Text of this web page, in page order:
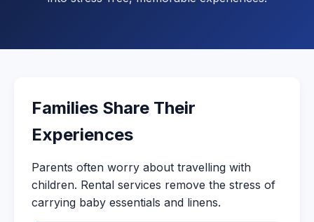
Families Share Their
Experiences
Parents often worry about travelling with
children. Rental services remove the stress of
carrying baby essentials and linens.